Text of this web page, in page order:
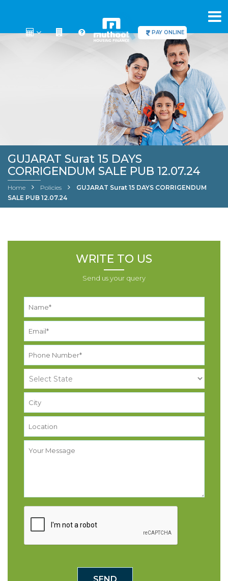
PAY ONLINE
GUJARAT Surat 15 DAYS
CORRIGENDUM SALE PUB 12.07.24
Home Policies
GUJARAT Surat 15 DAYS CORRIGENDUM
SALE PUB 12.07.24
WRITE TO US
Send us your query